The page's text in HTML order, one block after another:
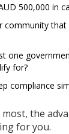
500,000 in
community that
one
for?
compliance
most, the
for you.